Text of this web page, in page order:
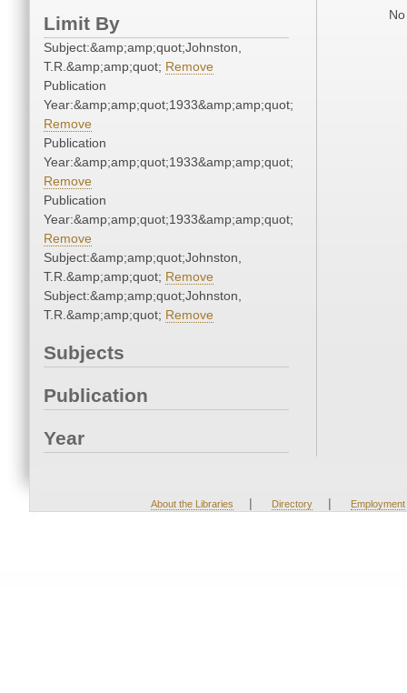
Limit By
Subject:&amp;amp;quot;Johnston,
T.R.&amp;amp;quot; Remove
Publication
Year:&amp;amp;quot;1933&amp;amp;quot;
Remove
Publication
Year:&amp;amp;quot;1933&amp;amp;quot;
Remove
Publication
Year:&amp;amp;quot;1933&amp;amp;quot;
Remove
Subject:&amp;amp;quot;Johnston,
T.R.&amp;amp;quot; Remove
Subject:&amp;amp;quot;Johnston,
T.R.&amp;amp;quot; Remove
Subjects
Publication
Year
About the Libraries | Directory | Employment